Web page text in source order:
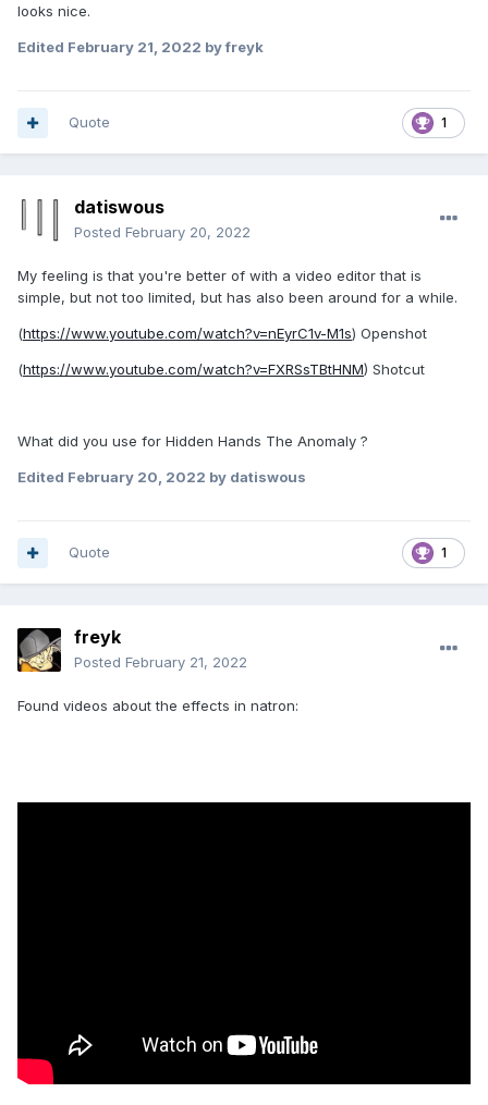
looks nice.
Edited February 21, 2022 by freyk
1
Quote
datiswous
Posted February 20, 2022
My feeling is that you're better of with a video editor that is
simple, but not too limited, but has also been around for a while.
(https://www.youtube.com/watch?v=nEyrC1v-M1s) Openshot
(https://www.youtube.com/watch?v=FXRSsTBtHNM) Shotcut
What did you use for Hidden Hands The Anomaly ?
Edited February 20, 2022 by datiswous
1
Quote
freyk
Posted February 21, 2022
Found videos about the effects in natron: